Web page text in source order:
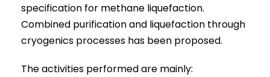
specification for methane liquefaction.
Combined purification and liquefaction through
cryogenics processes has been proposed.
The activities performed are mainly: